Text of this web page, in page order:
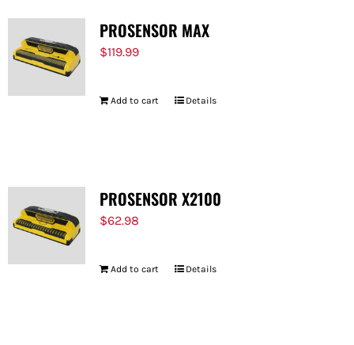
PROSENSOR MAX
$119.99
Add to cart Details
PROSENSOR X2100
$62.98
Add to cart Details